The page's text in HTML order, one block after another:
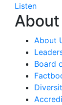
Listen
About
About
Board